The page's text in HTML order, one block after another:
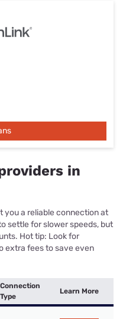
in
you a reliable connection at
settle for slower speeds, but
Hot tip: Look for
extra fees to save even
Connection
Type
Learn More